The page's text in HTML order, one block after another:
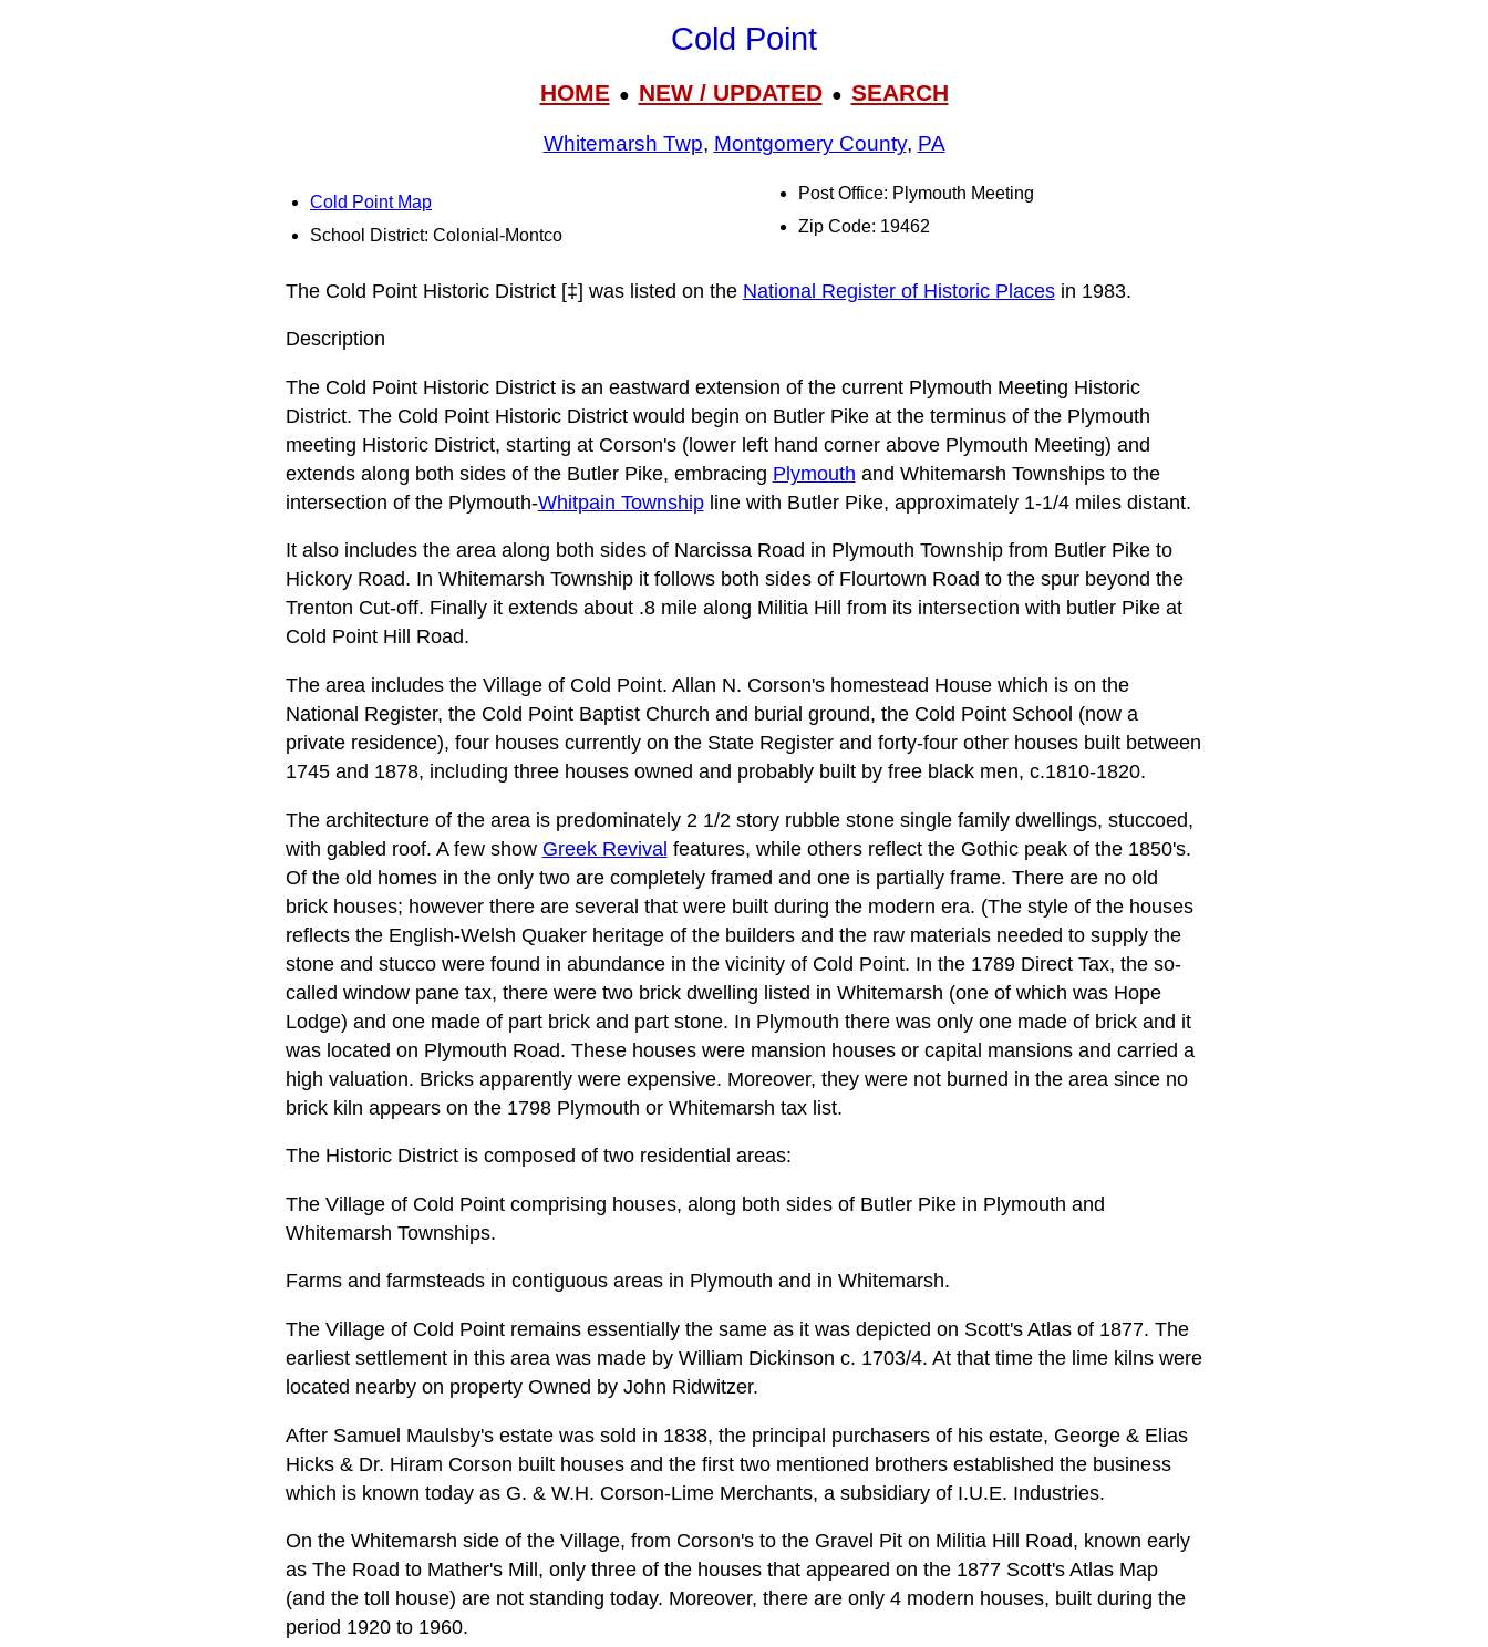
Cold Point
HOME● NEW / UPDATED● SEARCH
Whitemarsh Twp, Montgomery County, PA
Cold Point Map
School District: Colonial-Montco
Post Office: Plymouth Meeting
Zip Code: 19462
The Cold Point Historic District [‡] was listed on the National Register of Historic Placesin 1983.
Description
The Cold Point Historic District is an eastward extension of the current Plymouth Meeting Historic
District. The Cold Point Historic District would begin on Butler Pike at the terminus of the Plymouth
meeting Historic District, starting at Corson's (lower left hand corner above Plymouth Meeting) and
extends along both sides of the Butler Pike, embracing Plymouth and Whitemarsh Townships to the
intersection of the Plymouth-Whitpain Townshipline with Butler Pike, approximately 1-1/4 miles distant.
It also includes the area along both sides of Narcissa Road in Plymouth Township from Butler Pike to
Hickory Road. In Whitemarsh Township it follows both sides of Flourtown Road to the spur beyond the
Trenton Cut-off. Finally it extends about .8 mile along Militia Hill from its intersection with butler Pike at
Cold Point Hill Road.
The area includes the Village of Cold Point. Allan N. Corson's homestead House which is on the
National Register, the Cold Point Baptist Church and burial ground, the Cold Point School (now a
private residence), four houses currently on the State Register and forty-four other houses built between
1745 and 1878, including three houses owned and probably built by free black men, c.1810-1820.
The architecture of the area is predominately 2 1/2 story rubble stone single family dwellings, stuccoed,
with gabled roof. A few show Greek Revival features, while others reflect the Gothic peak of the 1850's.
Of the old homes in the only two are completely framed and one is partially frame. There are no old
brick houses; however there are several that were built during the modern era. (The style of the houses
reflects the English-Welsh Quaker heritage of the builders and the raw materials needed to supply the
stone and stucco were found in abundance in the vicinity of Cold Point. In the 1789 Direct Tax, the so-
called window pane tax, there were two brick dwelling listed in Whitemarsh (one of which was Hope
Lodge) and one made of part brick and part stone. In Plymouth there was only one made of brick and it
was located on Plymouth Road. These houses were mansion houses or capital mansions and carried a
high valuation. Bricks apparently were expensive. Moreover, they were not burned in the area since no
brick kiln appears on the 1798 Plymouth or Whitemarsh tax list.
The Historic District is composed of two residential areas:
The Village of Cold Point comprising houses, along both sides of Butler Pike in Plymouth and
Whitemarsh Townships.
Farms and farmsteads in contiguous areas in Plymouth and in Whitemarsh.
The Village of Cold Point remains essentially the same as it was depicted on Scott's Atlas of 1877. The
earliest settlement in this area was made by William Dickinson c. 1703/4. At that time the lime kilns were
located nearby on property Owned by John Ridwitzer.
After Samuel Maulsby's estate was sold in 1838, the principal purchasers of his estate, George & Elias
Hicks & Dr. Hiram Corson built houses and the first two mentioned brothers established the business
which is known today as G. & W.H. Corson-Lime Merchants, a subsidiary of I.U.E. Industries.
On the Whitemarsh side of the Village, from Corson's to the Gravel Pit on Militia Hill Road, known early
as The Road to Mather's Mill, only three of the houses that appeared on the 1877 Scott's Atlas Map
(and the toll house) are not standing today. Moreover, there are only 4 modern houses, built during the
period 1920 to 1960.